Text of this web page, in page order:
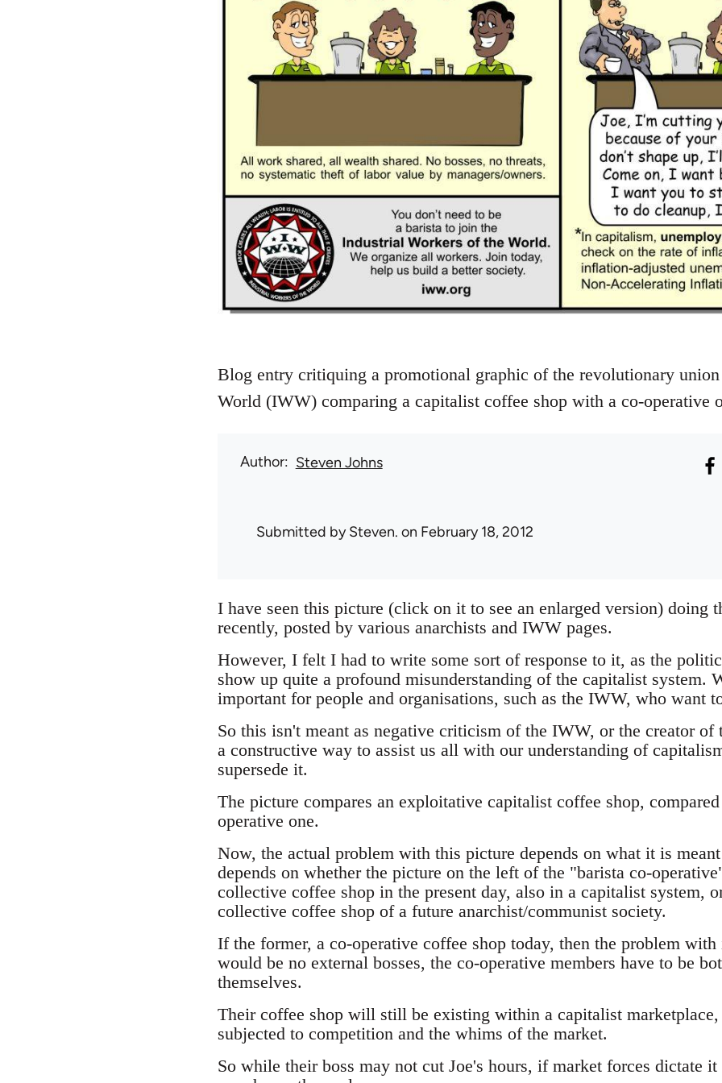
Blog entry critiquing a promotional graphic of the revolutionary
World (IWW) comparing a capitalist coffee shop with a co-operative
Author Steven Johns
Submitted bySteven. on February 18, 2012
I have seen this picture (click on it to see an enlarged version) doing
recently, posted by various anarchists and IWW pages.
However, I felt I had to write some sort of response to it, as the
show up quite a profound misunderstanding of the capitalist system.
important for people and organisations, such as the IWW, who want
So this isn't meant as negative criticism of the IWW, or the creator of
a constructive way to assist us all with our understanding of
supersede it.
The picture compares an exploitative capitalist coffee shop,
operative one.
Now, the actual problem with this picture depends on what it is
depends on whether the picture on the left of the "barista co-
collective coffee shop in the present day, also in a capitalist system,
collective coffee shop of a future anarchist/communist society.
If the former, a co-operative coffee shop today, then the problem
would be no external bosses, the co-operative members have to be
themselves.
Their coffee shop will still be existing within a capitalist
subjected to competition and the whims of the market.
So while their boss may not cut Joe's hours, if market forces dictate